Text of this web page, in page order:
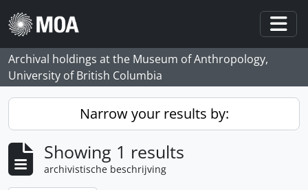
Skip to main content
Archival holdings at the Museum of Anthropology,
University of British Columbia
Narrow your results by:
Showing 1 results
archivistische beschrijving